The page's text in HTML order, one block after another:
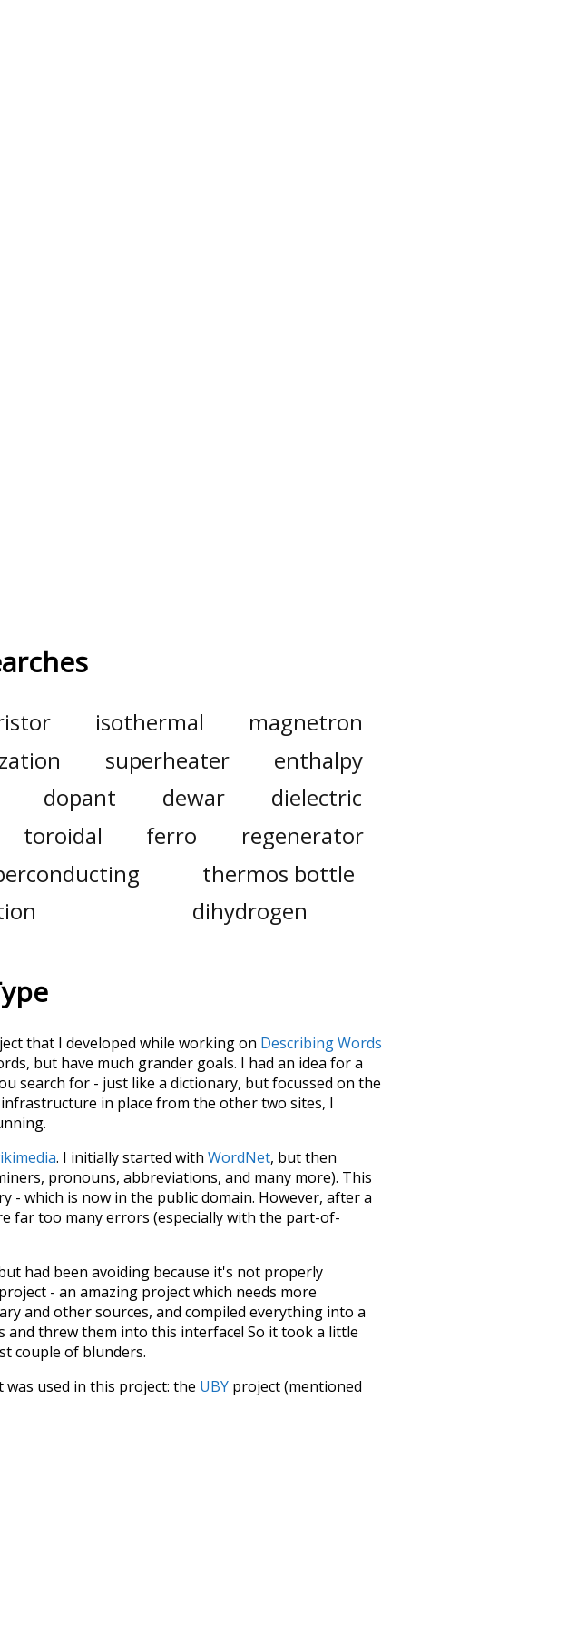
isothermal
magnetron
superheater
enthalpy
dopant dewar
dielectric
toroidal ferro
regenerator
thermos bottle
dihydrogen
that I developed while working on Describing Words
but have much grander goals. I had an idea for a
search for - just like a dictionary, but focussed on the
in place from the other two sites, I
. I initially started with WordNet, but then
pronouns, abbreviations, and many more). This
- which is now in the public domain. However, after a
far too many errors (especially with the part-of-
had been avoiding because it's not properly
project - an amazing project which needs more
and other sources, and compiled everything into a
threw them into this interface! So it took a little
couple of blunders.
used in this project: the UBY project (mentioned